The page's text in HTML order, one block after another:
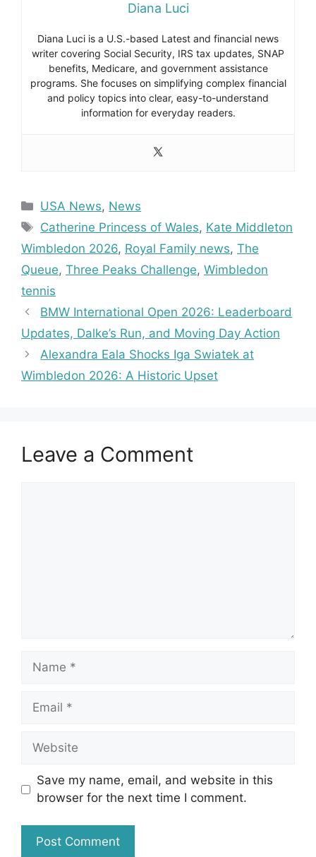
Diana Luci
Diana Luci is a U.S.-based Latest and financial news
writer covering Social Security, IRS tax updates, SNAP
benefits, Medicare, and government assistance
programs. She focuses on simplifying complex financial
and policy topics into clear, easy-to-understand
information for everyday readers.
Categories
USA News, News
Tags
Catherine Princess of Wales, Kate Middleton
Wimbledon 2026, Royal Family news, The
Queue, Three Peaks Challenge, Wimbledon
tennis
BMW International Open 2026: Leaderboard
Updates, Dalke’s Run, and Moving Day Action
Alexandra Eala Shocks Iga Swiatek at
Wimbledon 2026: A Historic Upset
Leave a Comment
Name
Email
Website
Save my name, email, and website in this
browser for the next time I comment.